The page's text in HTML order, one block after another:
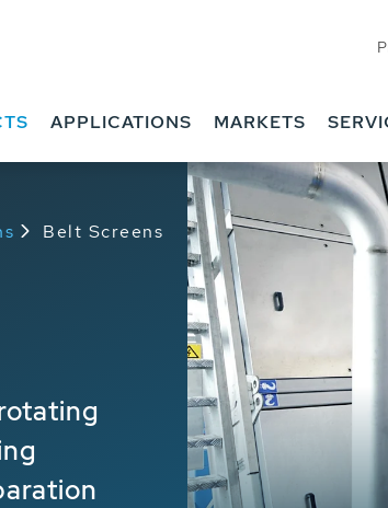
APPLICATIONS MARKETS
Belt Screens